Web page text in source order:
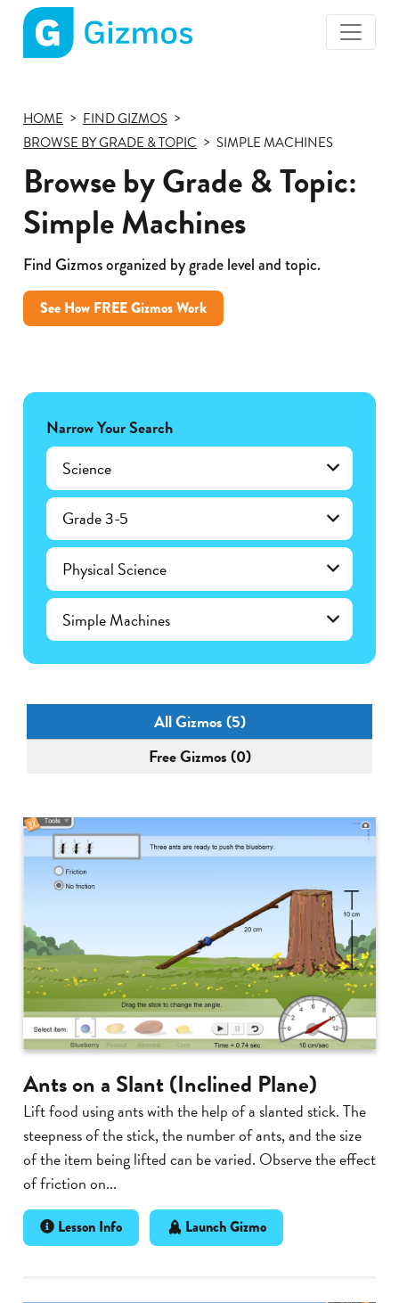
page
HOME
FIND GIZMOS
BROWSE BY GRADE & TOPIC
SIMPLE MACHINES
Browse by Grade & Topic:
Simple Machines
Find Gizmos organized by grade level and topic.
See How FREE Gizmos Work
Narrow Your Search
Science
Grade 3-5
Physical Science
Simple Machines
All Gizmos (5)
Free Gizmos (0)
Ants on a Slant (Inclined Plane)
Lift food using ants with the help of a slanted stick. The
steepness of the stick, the number of ants, and the size
of the item being lifted can be varied. Observe the effect
of friction on...
Lesson Info Launch Gizmo